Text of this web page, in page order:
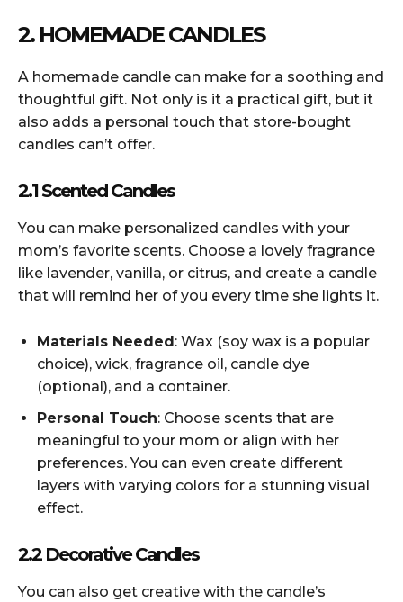
2. HOMEMADE CANDLES
A homemade candle can make for a soothing and
thoughtful gift. Not only is it a practical gift, but it
also adds a personal touch that store-bought
candles can’t offer.
2.1 Scented Candles
You can make personalized candles with your
mom’s favorite scents. Choose a lovely fragrance
like lavender, vanilla, or citrus, and create a candle
that will remind her of you every time she lights it.
Materials Needed: Wax (soy wax is a popular
choice), wick, fragrance oil, candle dye
(optional), and a container.
Personal Touch: Choose scents that are
meaningful to your mom or align with her
preferences. You can even create different
layers with varying colors for a stunning visual
effect.
2.2 Decorative Candles
You can also get creative with the candle’s